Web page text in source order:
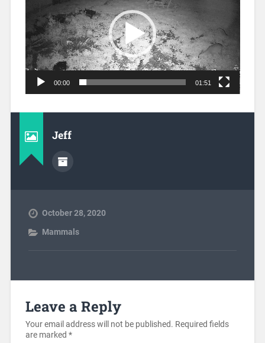
00:00 01:51
Jeff
October 28, 2020
Mammals
Leave a Reply
Your email address will not be published. Required fields
are marked *